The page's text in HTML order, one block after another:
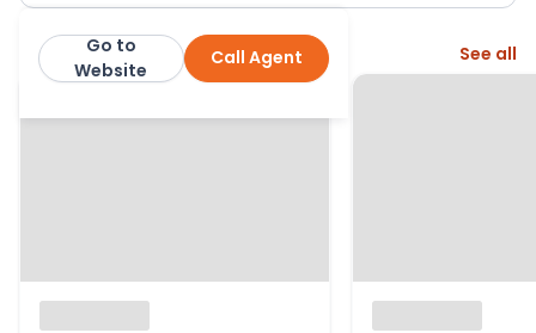
Derbyshire PropertiesCall Agent
Go to
Website
More from this agent See all